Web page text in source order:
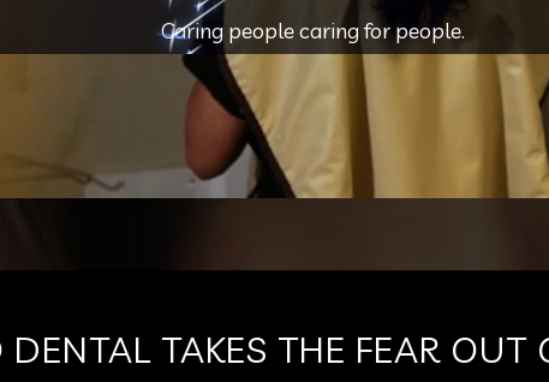
Caring people caring for people.
TAKES THE FEAR OUT